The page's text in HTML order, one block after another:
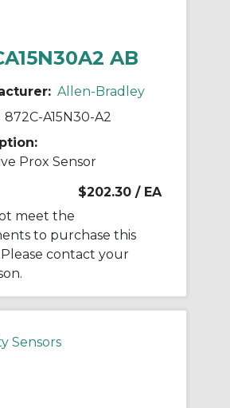
AB
Allen-Bradley
872C-A15N30-A2
Prox Sensor
$202.30 / EA
meet the
to purchase this
contact your
Sensors